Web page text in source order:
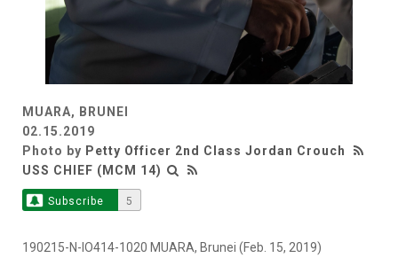
MUARA, BRUNEI
02.15.2019
Photo by Petty Officer 2nd Class Jordan Crouch
USS CHIEF (MCM 14)
Subscribe 5
190215-N-IO414-1020 MUARA, Brunei (Feb. 15, 2019)